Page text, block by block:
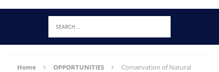
Home OPPORTUNITIES
Conservation of Natural